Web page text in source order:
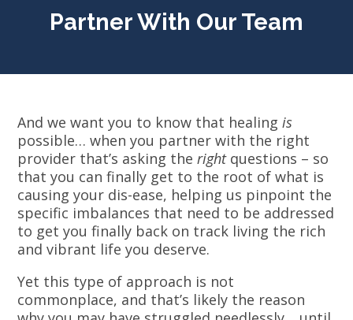
Partner With Our Team
And we want you to know that healingis
possible… when you partner with the right
provider that’s asking therightquestions – so
that you can finally get to the root of what is
causing your dis-ease, helping us pinpoint the
specific imbalances that need to be addressed
to get you finally back on track living the rich
and vibrant life you deserve.
Yet this type of approach is not
commonplace, and that’s likely the reason